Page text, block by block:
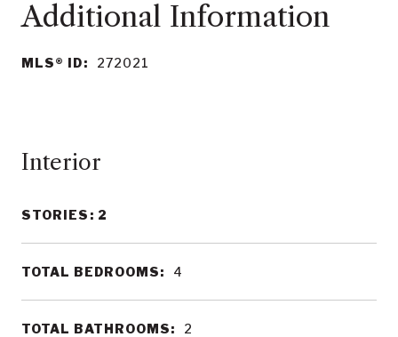
MLS® ID: 272021
Interior
STORIES: 2
TOTAL BEDROOMS: 4
TOTAL BATHROOMS: 2